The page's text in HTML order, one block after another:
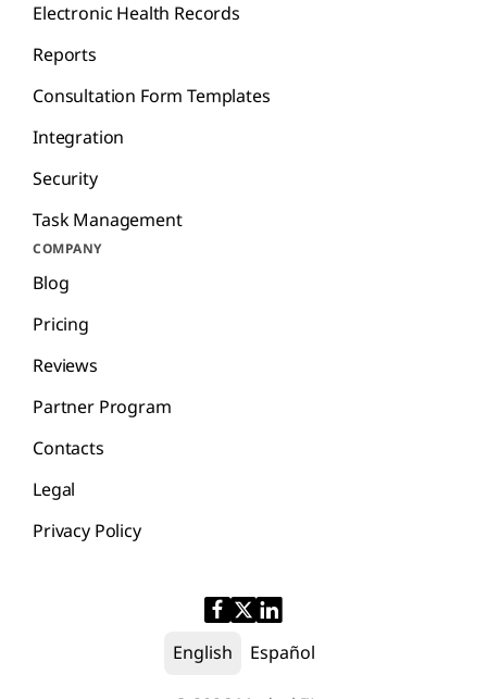
Electronic Health Records
Reports
Consultation Form Templates
Integration
Security
Task Management
COMPANY
Blog
Pricing
Reviews
Partner Program
Contacts
Legal
Privacy Policy
English Español